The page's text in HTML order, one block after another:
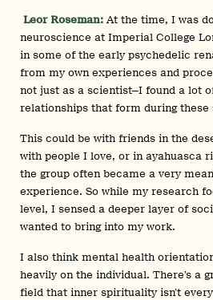
Leor Roseman: At the time, I was
neuroscience at Imperial College
in some of the early psychedelic
from my own experiences and
not just as a scientist—I found a lot
relationships that form during these
This could be with friends in the
with people I love, or in ayahuasca
the group often became a very
experience. So while my research
level, I sensed a deeper layer of
wanted to bring into my work.
I also think mental health
heavily on the individual. There’s a
field that inner spirituality isn’t